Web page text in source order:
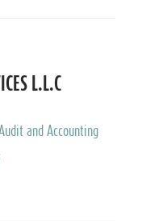
L.L.C
and Accounting